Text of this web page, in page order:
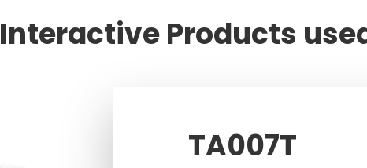
Interactive Products
TA007T